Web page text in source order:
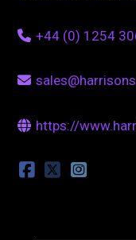
+44 (0) 1254
https://